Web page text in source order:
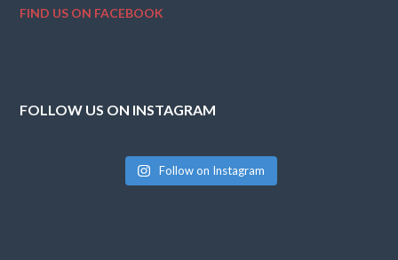
FIND US ON FACEBOOK
FOLLOW US ON INSTAGRAM
Follow on Instagram